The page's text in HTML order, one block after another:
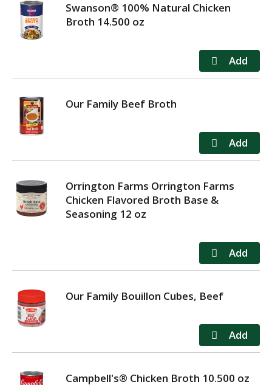
Swanson® 100% Natural Chicken
Broth 14.500 oz
Our Family Beef Broth
Orrington Farms Orrington Farms
Chicken Flavored Broth Base &
Seasoning 12 oz
Our Family Bouillon Cubes, Beef
Campbell's® Chicken Broth 10.500 oz